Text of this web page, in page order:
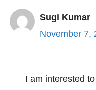
Sugi Kumar
November 7,
I am interested